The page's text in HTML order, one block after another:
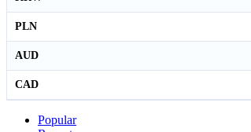
PLN
AUD
CAD
Popular